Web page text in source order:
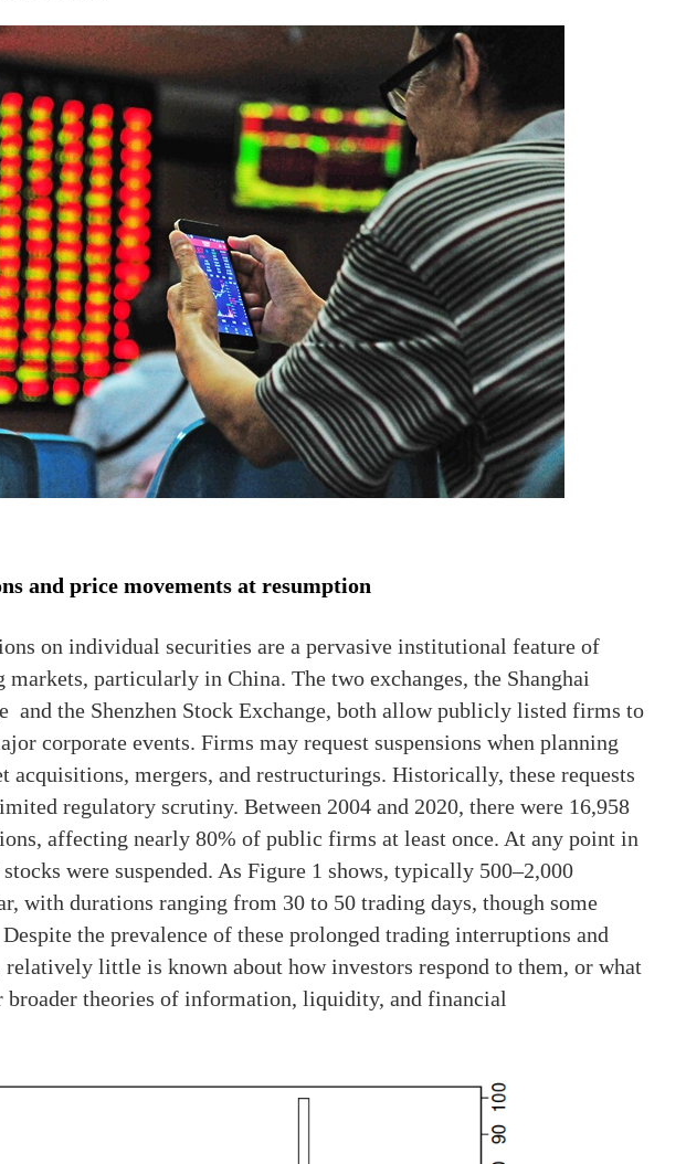
and price movements at resumption
on individual securities are a pervasive institutional feature of
markets, particularly in China. The two exchanges, the Shanghai
and the Shenzhen Stock Exchange, both allow publicly listed firms to
corporate events. Firms may request suspensions when planning
acquisitions, mergers, and restructurings. Historically, these requests
regulatory scrutiny. Between 2004 and 2020, there were 16,958
affecting nearly 80% of public firms at least once. At any point in
were suspended. As Figure 1 shows, typically 500–2,000
with durations ranging from 30 to 50 trading days, though some
the prevalence of these prolonged trading interruptions and
relatively little is known about how investors respond to them, or what
broader theories of information, liquidity, and financial